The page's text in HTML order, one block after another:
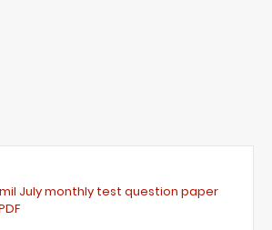
July monthly test question paper